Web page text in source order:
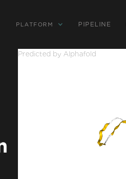
PLATFORM PIPELINE
Predicted by Alphafold